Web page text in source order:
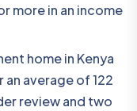
more in an income
home in Kenya
average of 122
review and two